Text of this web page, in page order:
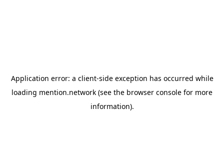
Application error: a client-side exception has occurred while
loading mention.network (see the browser console for more
information).